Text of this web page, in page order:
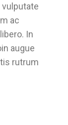
ac
In
augue
rutrum